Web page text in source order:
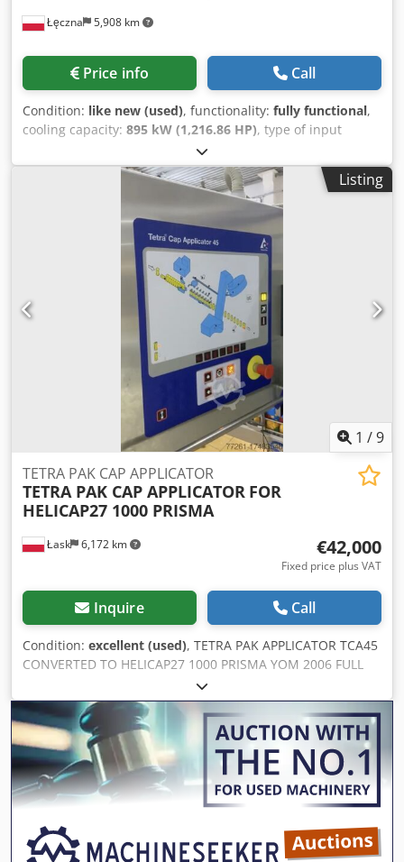
Łęczna 5,908 km
Price info Call
Condition: like new (used), functionality: fully functional,
cooling capacity: 895 kW (1,216.86 HP), type of input
, type of cooling:
6,525 kg, input voltage:400 V, total width:2,400 mm, total
, total height:2,850 mm, warranty
6 months, Gas cooler & Evap CX heat pump
Güntner S-GGDV CD 090.1 DE/2C-E-44 Gas cooler capacity:
895.0 kW Evaporator capacity: 465.0 kW Dodpozqui Eofx
Akveck Refrigerant temperature: inlet 120.0°C — outlet
37.0°C (gas cooler) Evaporation temperature: -2.0°C
(evaporator) Air flow: 216092 m³/h Fans: 24 pcs. EC, 3~400V
50-60Hz Tubes: copper / Fins: epoxy coated Heat exchange
surface: 4839.5 m² Max operating pressure: 130.0 bar
Dimensions: 12.96 x 2.4 x 2.85 m Weight: approx. 6525 kg
Condition: used for testing
Listing
1 /9
Łask 6,172 km
TETRA PAK CAP APPLICATOR
TETRA PAK CAP APPLICATOR FOR
HELICAP27 1000 PRISMA
€42,000
Fixed price plus VAT
Inquire Call
Condition: excellent (used), TETRA PAK APPLICATOR TCA45
CONVERTED TO HELICAP27 1000 PRISMA YOM 2006 FULL
COMPLETE Dcedpfxjuzv E Ro Akvsk EXCELLENT CONDITION
DISMANTLED AND PACKED INTO TETRA BOX VIDEO IN
RUNNING CONDITION UNDER REQUEST